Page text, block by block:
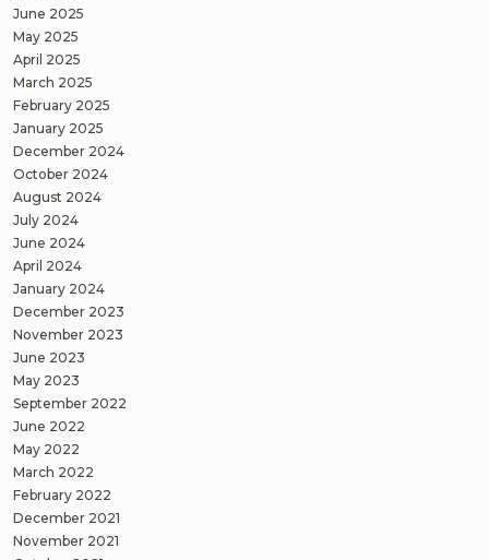
June 2025
May 2025
April 2025
March 2025
February 2025
January 2025
December 2024
October 2024
August 2024
July 2024
June 2024
April 2024
January 2024
December 2023
November 2023
June 2023
May 2023
September 2022
June 2022
May 2022
March 2022
February 2022
December 2021
November 2021